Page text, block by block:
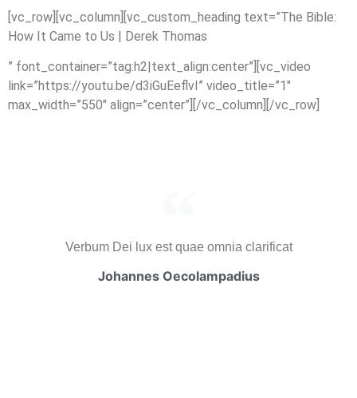
[vc_row][vc_column][vc_custom_heading text=”The Bible:
How It Came to Us | Derek Thomas
” font_container=”tag:h2|text_align:center”][vc_video
link=”https://youtu.be/d3iGuEeflvI” video_title=”1″
max_width=”550″ align=”center”][/vc_column][/vc_row]
Verbum Dei lux est quae omnia clarificat
Johannes Oecolampadius